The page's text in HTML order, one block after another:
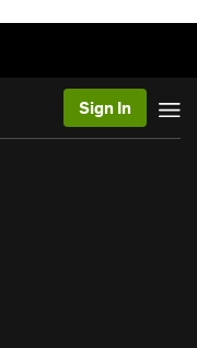
Sign In